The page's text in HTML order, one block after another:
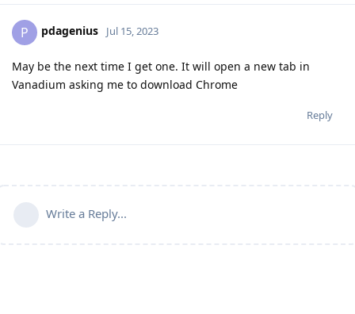
P pdagenius Jul 15, 2023
May be the next time I get one. It will open a new tab in
Vanadium asking me to download Chrome
Reply
Write a Reply...